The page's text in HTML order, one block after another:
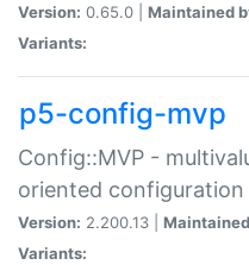
Version: 0.65.0 | Maintained
Variants:
p5-config-mvp
Config::MVP -
oriented configuration
Version: 2.200.13 |
Variants: